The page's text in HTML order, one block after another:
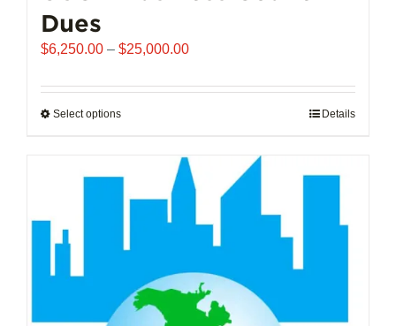
Dues
$6,250.00 – $25,000.00Price
$6,250.00
Select optionsThis
multiple
variants.
chosen
Details